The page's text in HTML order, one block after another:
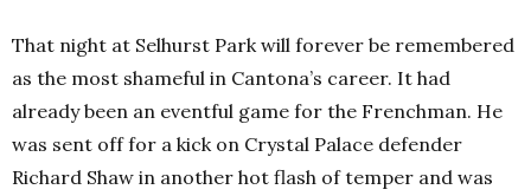
That night at Selhurst Park will forever be remembered
as the most shameful in Cantona’s career. It had
already been an eventful game for the Frenchman. He
was sent off for a kick on Crystal Palace defender
Richard Shaw in another hot flash of temper and was